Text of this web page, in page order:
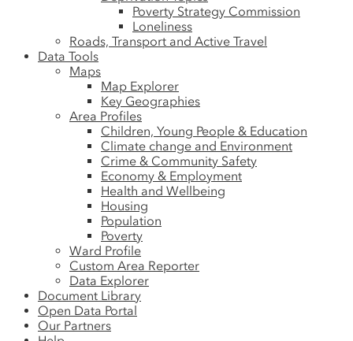
Poverty Strategy Commission
Loneliness
Roads, Transport and Active Travel
Data Tools
Maps
Map Explorer
Key Geographies
Area Profiles
Children, Young People & Education
Climate change and Environment
Crime & Community Safety
Economy & Employment
Health and Wellbeing
Housing
Population
Poverty
Ward Profile
Custom Area Reporter
Data Explorer
Document Library
Open Data Portal
Our Partners